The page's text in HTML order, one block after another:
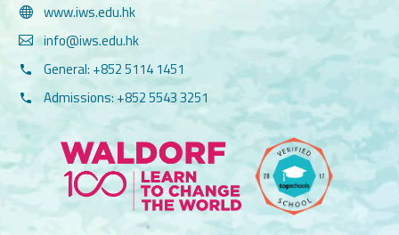
www.iws.edu.hk
info@iws.edu.hk
General: +852 5114 1451
Admissions: +852 5543 3251